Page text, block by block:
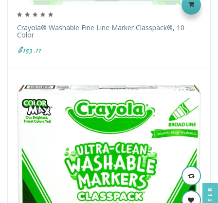
Crayola® Washable Fine Line Marker Classpack®, 10-
Color
$153.11